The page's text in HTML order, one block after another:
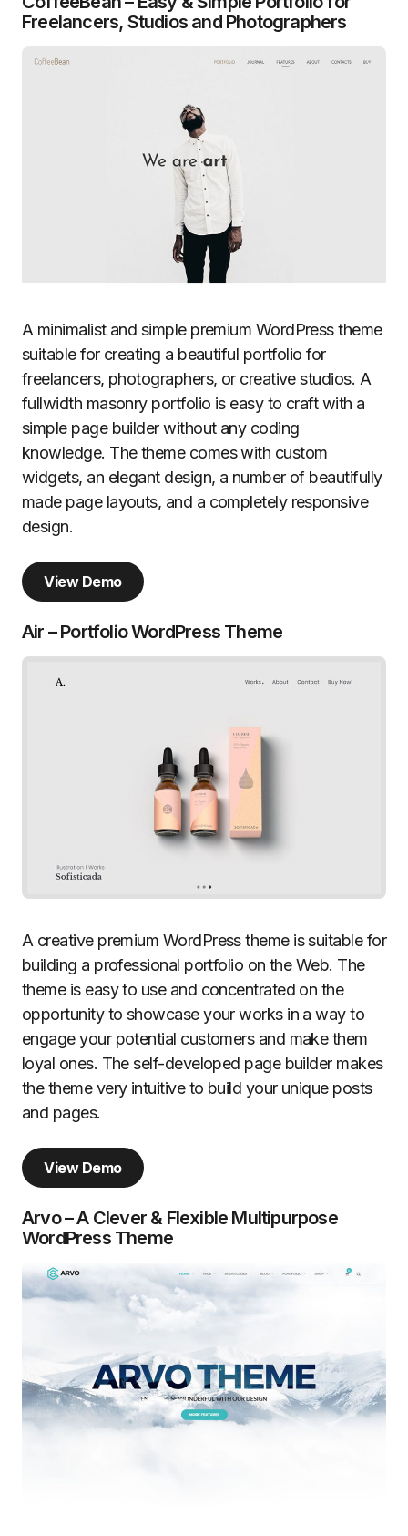
Freelancers, Studios and Photographers
A minimalist and simple premium WordPress theme
suitable for creating a beautiful portfolio for
freelancers, photographers, or creative studios. A
fullwidth masonry portfolio is easy to craft with a
simple page builder without any coding
knowledge. The theme comes with custom
widgets, an elegant design, a number of beautifully
made page layouts, and a completely responsive
design.
View Demo
Air – Portfolio WordPress Theme
A creative premium WordPress theme is suitable for
building a professional portfolio on the Web. The
theme is easy to use and concentrated on the
opportunity to showcase your works in a way to
engage your potential customers and make them
loyal ones. The self-developed page builder makes
the theme very intuitive to build your unique posts
and pages.
View Demo
Arvo – A Clever & Flexible Multipurpose
WordPress Theme